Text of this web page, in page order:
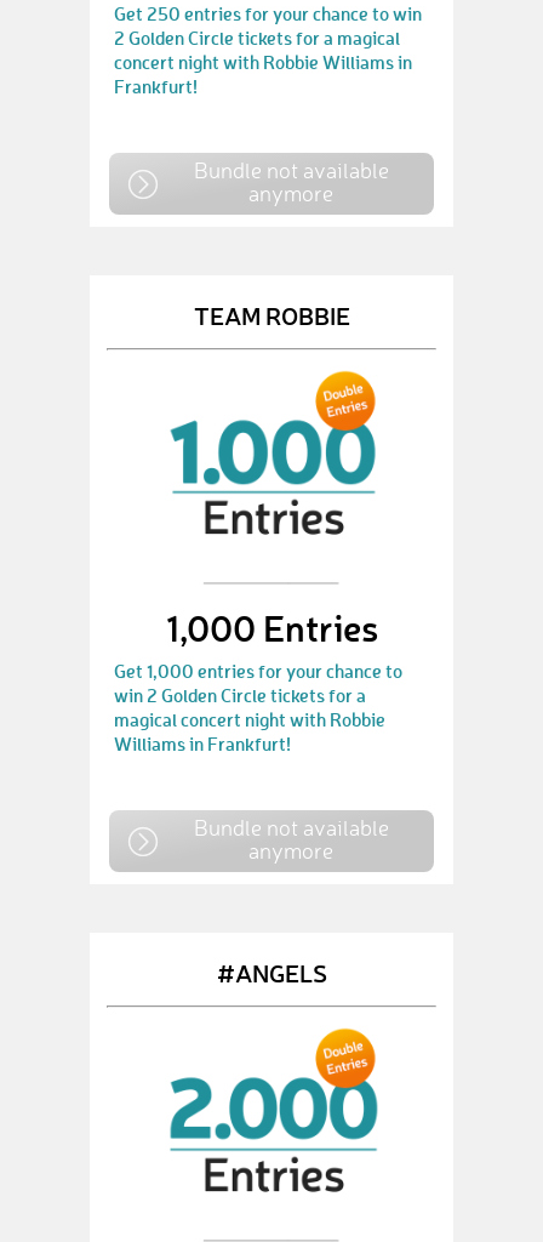
Get 250 entries for your chance to win
2 Golden Circle tickets for a magical
concert night with Robbie Williams in
Frankfurt!
Bundle not available
anymore
TEAM ROBBIE
1,000 Entries
Get 1,000 entries for your chance to
win 2 Golden Circle tickets for a
magical concert night with Robbie
Williams in Frankfurt!
Bundle not available
anymore
#ANGELS